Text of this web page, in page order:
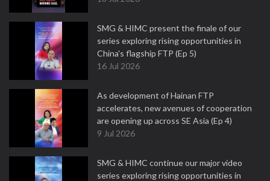
SMG & HIMC present the finale of our
series exploring rising opportunities in
China's flagship FTP (Ep 5)
16 Jul 2026
As development of Hainan FTP
accelerates, new avenues of cooperation
are opening up across SE Asia (Ep 4)
9 Jul 2026
SMG & HIMC continue our major video
series exploring rising opportunities in